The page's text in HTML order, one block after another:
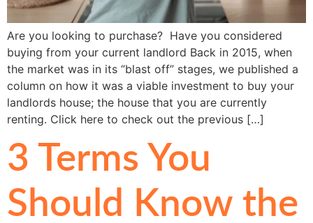
Are you looking to purchase? Have you considered
buying from your current landlord Back in 2015, when
the market was in its “blast off” stages, we published a
column on how it was a viable investment to buy your
landlords house; the house that you are currently
renting. Click here to check out the previous […]
3 Terms You
Should Know the